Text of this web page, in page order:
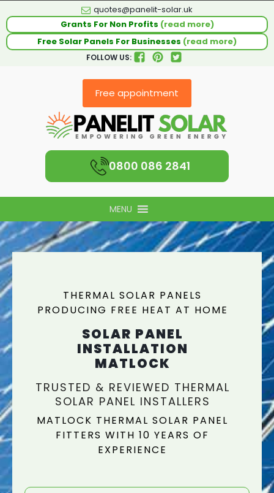
quotes@panelit-solar.uk
Grants For Non Profits (read more)
Free Solar Panels For Businesses (read more)
FOLLOW US:
Free appointment
0800 086 2841
MENU
THERMAL SOLAR PANELS
PRODUCING FREE HEAT AT HOME
SOLAR PANEL
INSTALLATION
MATLOCK
TRUSTED & REVIEWED THERMAL
SOLAR PANEL INSTALLERS
MATLOCK THERMAL SOLAR PANEL
FITTERS WITH 10 YEARS OF
EXPERIENCE